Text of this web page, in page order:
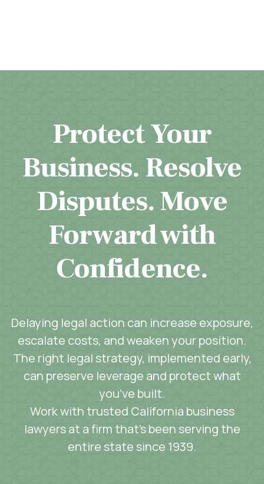
Protect Your
Business. Resolve
Disputes. Move
Forward with
Confidence.
Delaying legal action can increase exposure,
escalate costs, and weaken your position.
The right legal strategy, implemented early,
can preserve leverage and protect what
you’ve built.
Work with trusted California business
lawyers at a firm that’s been serving the
entire state since 1939.